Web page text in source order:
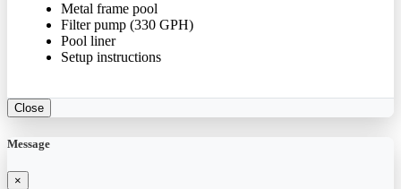
Metal frame pool
Filter pump (330 GPH)
Pool liner
Setup instructions
Close
Message
×